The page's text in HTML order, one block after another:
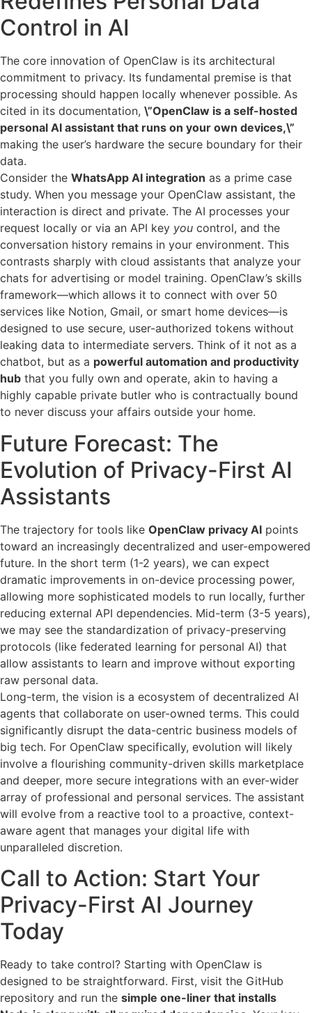
Control in AI
The core innovation of OpenClaw is its architectural
commitment to privacy. Its fundamental premise is that
processing should happen locally whenever possible. As
cited in its documentation, \”OpenClaw is a self-hosted
personal AI assistant that runs on your own devices,\”
making the user’s hardware the secure boundary for their
data.
Consider the WhatsApp AI integration as a prime case
study. When you message your OpenClaw assistant, the
interaction is direct and private. The AI processes your
request locally or via an API key you control, and the
conversation history remains in your environment. This
contrasts sharply with cloud assistants that analyze your
chats for advertising or model training. OpenClaw’s skills
framework—which allows it to connect with over 50
services like Notion, Gmail, or smart home devices—is
designed to use secure, user-authorized tokens without
leaking data to intermediate servers. Think of it not as a
chatbot, but as a powerful automation and productivity
hub that you fully own and operate, akin to having a
highly capable private butler who is contractually bound
to never discuss your affairs outside your home.
Future Forecast: The
Evolution of Privacy-First AI
Assistants
The trajectory for tools like OpenClaw privacy AI points
toward an increasingly decentralized and user-empowered
future. In the short term (1-2 years), we can expect
dramatic improvements in on-device processing power,
allowing more sophisticated models to run locally, further
reducing external API dependencies. Mid-term (3-5 years),
we may see the standardization of privacy-preserving
protocols (like federated learning for personal AI) that
allow assistants to learn and improve without exporting
raw personal data.
Long-term, the vision is a ecosystem of decentralized AI
agents that collaborate on user-owned terms. This could
significantly disrupt the data-centric business models of
big tech. For OpenClaw specifically, evolution will likely
involve a flourishing community-driven skills marketplace
and deeper, more secure integrations with an ever-wider
array of professional and personal services. The assistant
will evolve from a reactive tool to a proactive, context-
aware agent that manages your digital life with
unparalleled discretion.
Call to Action: Start Your
Privacy-First AI Journey
Today
Ready to take control? Starting with OpenClaw is
designed to be straightforward. First, visit the GitHub
repository and run the simple one-liner that installs